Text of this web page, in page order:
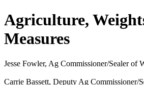
Agriculture,
Measures
Jesse Fowler, Ag Commissioner/Sealer of
Carrie Bassett, Deputy Ag Commissioner/